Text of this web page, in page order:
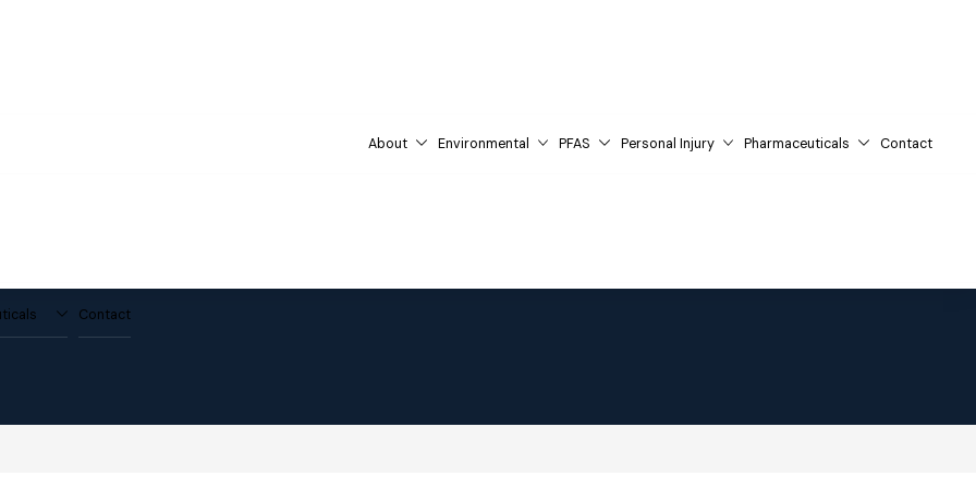
About Environmental PFAS Personal Injury Pharmaceuticals Contact
Contact